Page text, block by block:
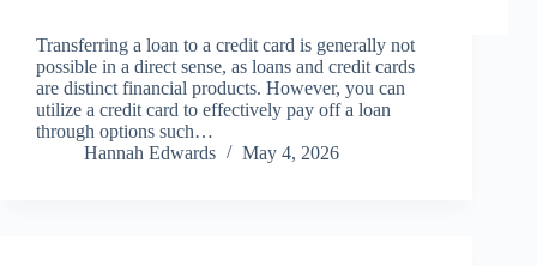
Transferring a loan to a credit card is generally not
possible in a direct sense, as loans and credit cards
are distinct financial products. However, you can
utilize a credit card to effectively pay off a loan
through options such…
Hannah Edwards
May 4, 2026